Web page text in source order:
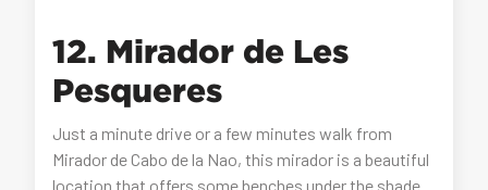
12. Mirador de Les
Pesqueres
Just a minute drive or a few minutes walk from
Mirador de Cabo de la Nao, this mirador is a beautiful
location that offers some benches under the shade